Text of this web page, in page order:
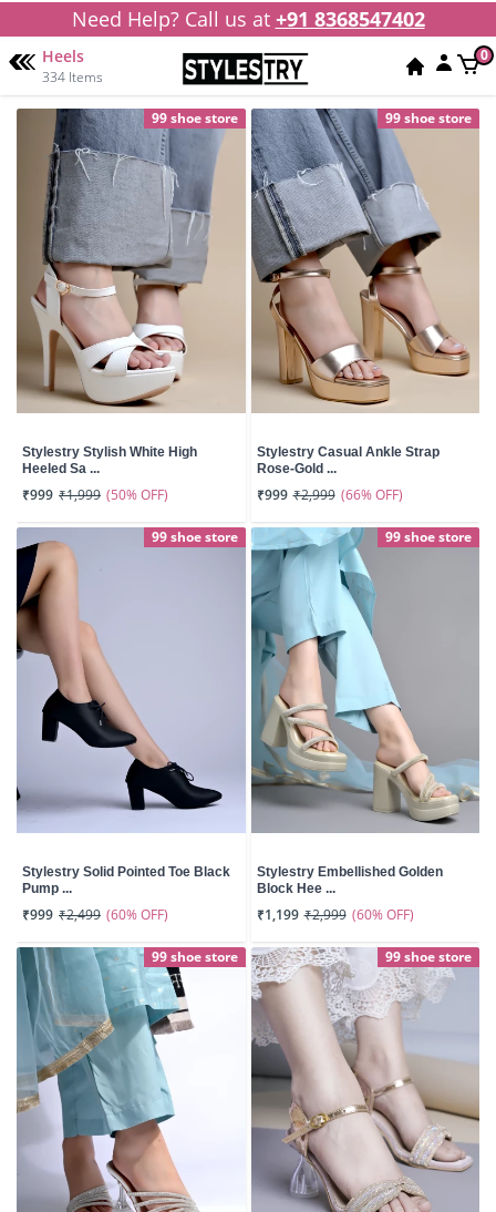
Need Help? Call us at +91 8368547402
Heels
334 Items
0
99 shoe store
Stylestry Stylish White High
Heeled Sa ...
₹999 ₹1,999 (50% OFF)
99 shoe store
Stylestry Casual Ankle Strap
Rose-Gold ...
₹999 ₹2,999 (66% OFF)
99 shoe store
Stylestry Solid Pointed Toe Black
Pump ...
₹999 ₹2,499 (60% OFF)
99 shoe store
Stylestry Embellished Golden
Block Hee ...
₹1,199 ₹2,999 (60% OFF)
99 shoe store 99 shoe store